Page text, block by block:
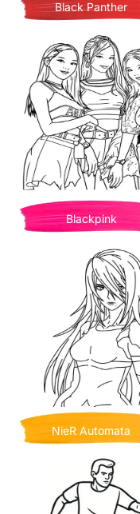
Black Panther
Blackpink
NieR Automata